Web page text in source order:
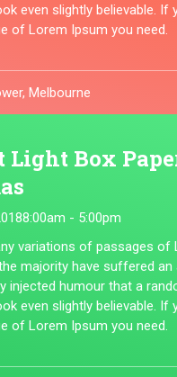
even slightly believable. If
of Lorem Ipsum you need.
Melbourne
Light Box
8:00am - 5:00pm
variations of passages of
majority have suffered an
injected humour that a
even slightly believable. If
of Lorem Ipsum you need.